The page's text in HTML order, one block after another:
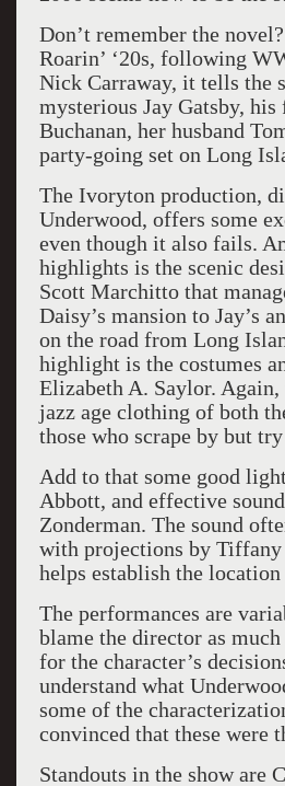
Don’t remember the
Roarin’ ‘20s, following
Nick Carraway, it tells the
mysterious Jay Gatsby,
Buchanan, her husband
party-going set on Long
The Ivoryton production,
Underwood, offers some
even though it also fails.
highlights is the scenic
Scott Marchitto that
Daisy’s mansion to Jay’s
on the road from Long
highlight is the costumes
Elizabeth A. Saylor. Again,
jazz age clothing of both
those who scrape by but
Add to that some good
Abbott, and effective
Zonderman. The sound
with projections by
helps establish the location
The performances are
blame the director as
for the character’s
understand what
some of the
convinced that these were
Standouts in the show are